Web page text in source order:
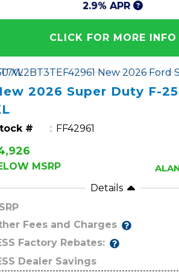
2.9% APR
CLICK FOR MORE INFO
2026 Super Duty F-
# FF42961
MSRP
Details
Fees and Charges
Factory Rebates:
Dealer Savings